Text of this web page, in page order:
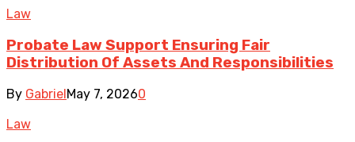
Law
Probate Law Support Ensuring Fair
Distribution Of Assets And Responsibilities
By GabrielMay 7, 20260
Law